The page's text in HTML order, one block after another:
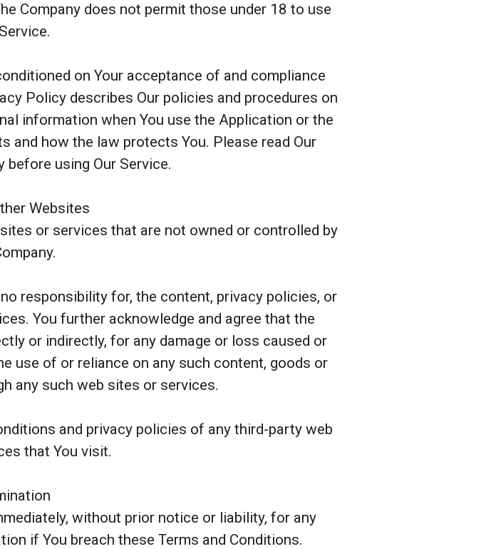
Company does not permit those under 18 to use
on Your acceptance of and compliance
Policy describes Our policies and procedures on
information when You use the Application or the
and how the law protects You. Please read Our
using Our Service.
Websites
or services that are not owned or controlled by
responsibility for, the content, privacy policies, or
You further acknowledge and agree that the
or indirectly, for any damage or loss caused or
use of or reliance on any such content, goods or
any such web sites or services.
and privacy policies of any third-party web
that You visit.
without prior notice or liability, for any
if You breach these Terms and Conditions.